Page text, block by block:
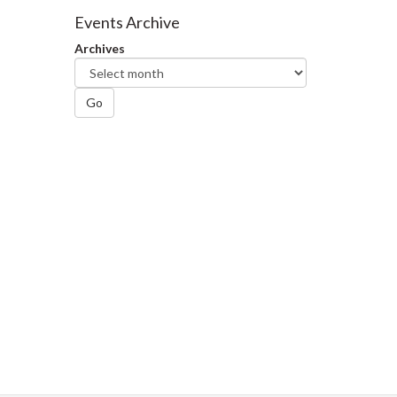
Facebook
Twitter
Events Archive
Archives
Go